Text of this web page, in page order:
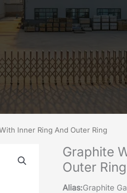
Inner Ring And Outer Ring
Graphite
Outer Ring
Alias:Graphite